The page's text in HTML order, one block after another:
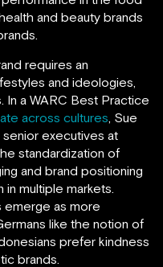
and beauty brands
requires an
and ideologies,
In a WARC Best Practice
across cultures, Sue
senior executives at
standardization of
and brand positioning
multiple markets.
emerge as more
like the notion of
prefer kindness
brands.